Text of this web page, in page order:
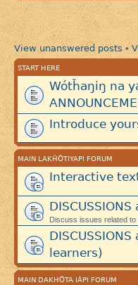
View unanswered posts •
START HERE
Wótȟaŋiŋ na
Introduce
MAIN LAKȞÓTIYAPI FORUM
Interactive
Discuss issues related to
learners)
MAIN DAKHÓTA IÁPI FORUM